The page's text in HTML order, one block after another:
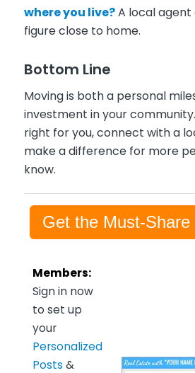
where you live?A local agent
figure close to home.
Bottom Line
Moving is both a personal
investment in your
right for you, connect with a
make a difference for more
know.
Get the Must-
Members:
Sign in now
to set up
your
Personalized
Posts &